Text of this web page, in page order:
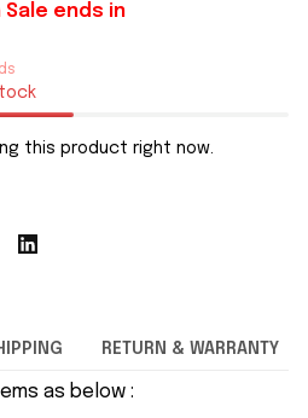
Sale ends in
this product right now.
RETURN & WARRANTY
as below :